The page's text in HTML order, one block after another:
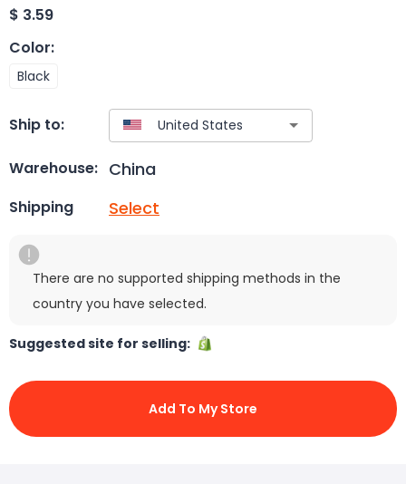
$ 3.59
Color:
Black
Ship to:
Warehouse: China
Shipping Select
There are no supported shipping methods in the
country you have selected.
Suggested site for selling:
Add To My Store